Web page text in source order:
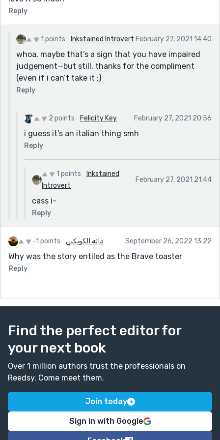
Reply
1 points Inkstained Introvert February 27, 2021 14:40
whoa, maybe that’s a sign that you have impaired
judgement—but still, thanks for the compliment
(even if i can’t take it ;)
Reply
2 points Felicity Key February 27, 2021 20:56
i guess it's an italian thing smh
Reply
1 points
Inkstained
Introvert
February 27, 2021 21:44
cass i-
Reply
-1 points دانه الكويكبي September 26, 2022 13:22
Why was the story entiled as the Brave toaster
Reply
Find the perfect editor for
your next book
Over 1 million authors trust the professionals on
Reedsy. Come meet them.
Join today
Sign in with Google